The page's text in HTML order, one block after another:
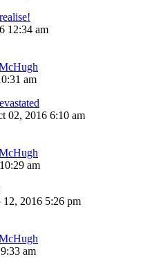
12:34 am
am
02, 2016 6:10 am
am
12, 2016 5:26 pm
am